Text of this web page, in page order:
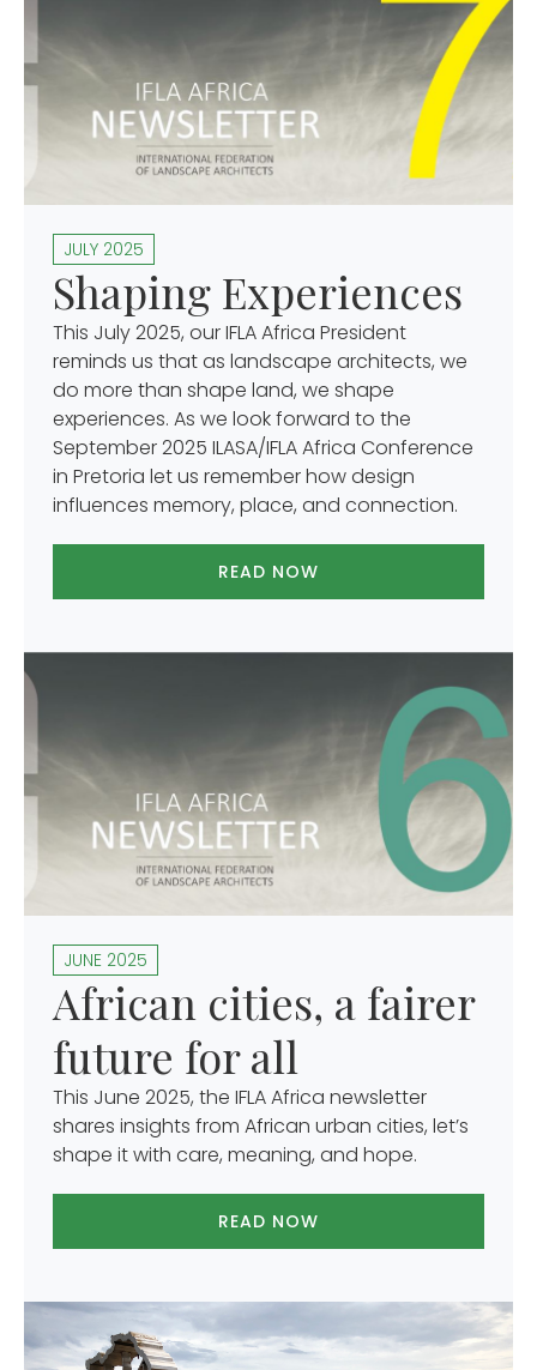
JULY 2025
Shaping Experiences
This July 2025, our IFLA Africa President
reminds us that as landscape architects, we
do more than shape land, we shape
experiences. As we look forward to the
September 2025 ILASA/IFLA Africa Conference
in Pretoria let us remember how design
influences memory, place, and connection.
READ NOW
JUNE 2025
African cities, a fairer
future for all
This June 2025, the IFLA Africa newsletter
shares insights from African urban cities, let’s
shape it with care, meaning, and hope.
READ NOW